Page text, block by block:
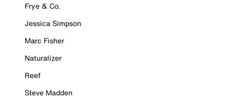
Frye & Co.
Jessica Simpson
Marc Fisher
Naturalizer
Reef
Steve Madden